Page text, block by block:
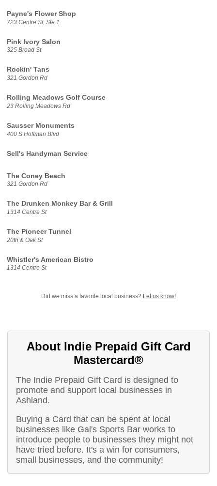
Payne's Flower Shop
723 Centre St, Ste 1
Pink Ivory Salon
325 Broad St
Rockin' Tans
321 Gordon Rd
Rolling Meadows Golf Course
23 Rolling Meadows Rd
Sausser Monuments
400 S Hoffman Blvd
Sell's Handyman Service
The Coney Beach
321 Gordon Rd
The Drunken Monkey Bar & Grill
1314 Centre St
The Pioneer Tunnel
20th & Oak St
Whistler's American Bistro
1314 Centre St
Did we miss a favorite local business? Let us know!
About Indie Prepaid Gift Card
Mastercard®
The Indie Prepaid Gift Card is designed to
promote and support local businesses in
Ashland.
Buying a Card that can be spent at local
businesses like Gal's Sports Bar works to
introduce people to businesses they might not
have tried before. It's a win for consumers,
small businesses, and the community!